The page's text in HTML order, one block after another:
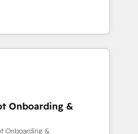
and lead
hub setup across
to convert, scale, and
survivront les
leur transformation. Le
savent que l'IA est
57% n'ont aucune
français : conscience
entreprise qui utilise
qui a réussi la symbiose
l'intelligence artificielle.
Onboarding &
Onboarding &